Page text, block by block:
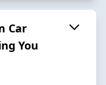
Car
You